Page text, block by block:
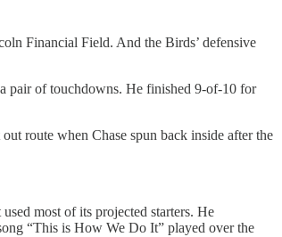
Financial Field. And the Birds’ defensive
pair of touchdowns. He finished 9-of-10 for
route when Chase spun back inside after the
most of its projected starters. He
“This is How We Do It” played over the